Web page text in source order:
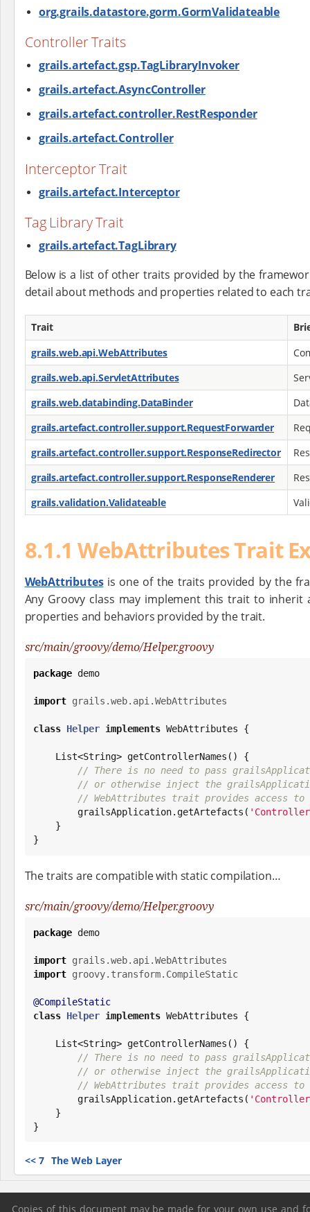
org.grails.datastore.gorm.GormValidateable
Controller Traits
grails.artefact.gsp.TagLibraryInvoker
grails.artefact.AsyncController
grails.artefact.controller.RestResponder
grails.artefact.Controller
Interceptor Trait
grails.artefact.Interceptor
Tag Library Trait
grails.artefact.TagLibrary
Below is a list of other traits provided by the
detail about methods and properties related to each
Trait
grails.web.api.WebAttributes
grails.web.api.ServletAttributes
grails.web.databinding.DataBinder
grails.artefact.controller.support.RequestForwarder
grails.artefact.controller.support.ResponseRedirector
grails.artefact.controller.support.ResponseRenderer
grails.validation.Validateable
8.1.1 WebAttributes Trait
WebAttributesis one of the traits provided by the
Any Groovy class may implement this trait to inherit
properties and behaviors provided by the trait.
src/main/groovy/demo/Helper.groovy
package demo
import grails.web.api.WebAttributes
class Helper implements WebAttributes {
List<String> getControllerNames() {
// There is no need to pass
// or otherwise inject the
// WebAttributes trait provides access
        grailsApplication.getArtefacts(
' Controller
}
The traits are compatible with static compilation…​
src/main/groovy/demo/Helper.groovy
package demo
import grails.web.api.WebAttributes
import groovy.transform.CompileStatic
@CompileStatic
class Helper implements WebAttributes {
List<String> getControllerNames() {
// There is no need to pass
// or otherwise inject the
// WebAttributes trait provides access
        grailsApplication.getArtefacts(
' Controller
}
<< 7 The Web Layer
Copies of this document may be made for your own use